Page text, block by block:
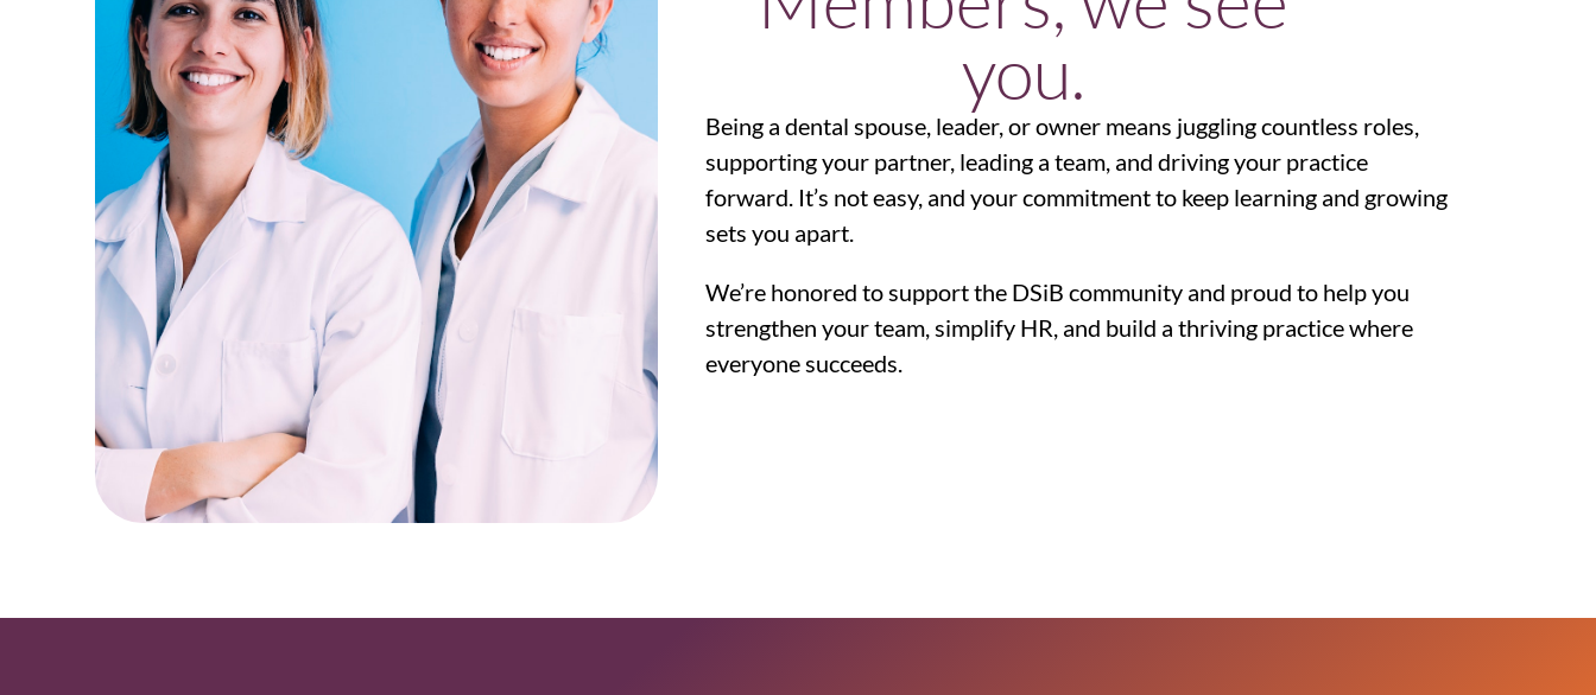
you.
Being a dental spouse, leader, or owner means juggling countless roles,
supporting your partner, leading a team, and driving your practice
forward. It’s not easy, and your commitment to keep learning and growing
sets you apart.
We’re honored to support the DSiB community and proud to help you
strengthen your team, simplify HR, and build a thriving practice where
everyone succeeds.